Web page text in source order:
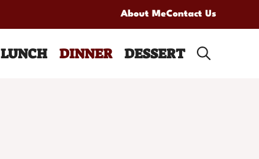
About MeContact Us
LUNCH DINNER DESSERT